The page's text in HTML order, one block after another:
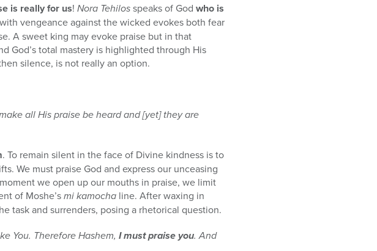
is really for us! Nora Tehilosspeaks of God who is
vengeance against the wicked evokes both fear
A sweet king may evoke praise but in that
God’s total mastery is highlighted through His
silence, is not really an option.
all His praise be heard and [yet] they are
. To remain silent in the face of Divine kindness is to
We must praise God and express our unceasing
we open up our mouths in praise, we limit
of Moshe’smi kamocha line. After waxing in
task and surrenders, posing a rhetorical question.
You. Therefore Hashem, I must praise you. And